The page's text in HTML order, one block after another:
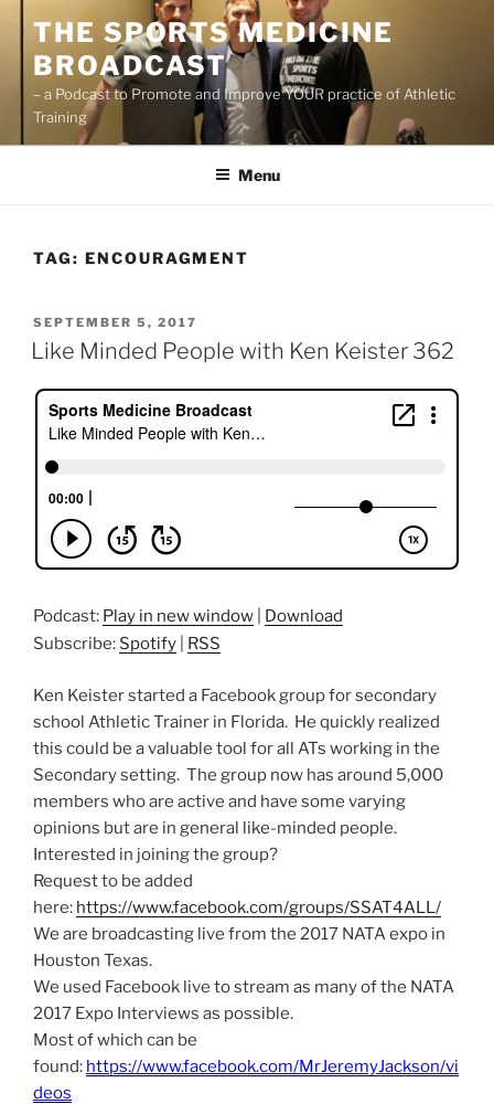
content
THE SPORTS MEDICINE
BROADCAST
– a Podcast to Promote and Improve YOUR practice of Athletic
Training
Menu
TAG: ENCOURAGMENT
POSTED
ON
SEPTEMBER 5, 2017
Like Minded People with Ken Keister 362
Podcast: Play in new window
Download
Subscribe: Spotify RSS
Ken Keister started a Facebook group for secondary
school Athletic Trainer in Florida. He quickly realized
this could be a valuable tool for all ATs working in the
Secondary setting. The group now has around 5,000
members who are active and have some varying
opinions but are in general like-minded people.
Interested in joining the group?
Request to be added
here: https://www.facebook.com/groups/SSAT4ALL/
We are broadcasting live from the 2017 NATA expo in
Houston Texas.
We used Facebook live to stream as many of the NATA
2017 Expo Interviews as possible.
Most of which can be
found: https://www.facebook.com/MrJeremyJackson/vi
deos